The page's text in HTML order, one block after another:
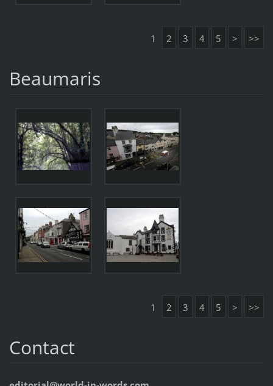
1 2 3 4 5 > >>
Beaumaris
1 2 3 4 5 > >>
Contact